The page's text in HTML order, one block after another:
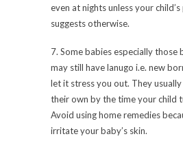
even at nights unless your
suggests otherwise.
7. Some babies especially those
may still have lanugo i.e. new
let it stress you out. They
their own by the time your child
Avoid using home remedies
irritate your baby’s skin.